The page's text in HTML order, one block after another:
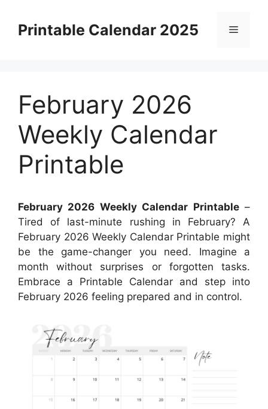
contentPrintable Calendar 2025 Menu
February 2026
Weekly Calendar
Printable
February 2026 Weekly Calendar Printable–
Tired of last-minute rushing in February? A
February 2026 Weekly Calendar Printable might
be the game-changer you need. Imagine a
month without surprises or forgotten tasks.
Embrace a Printable Calendar and step into
February 2026 feeling prepared and in control.